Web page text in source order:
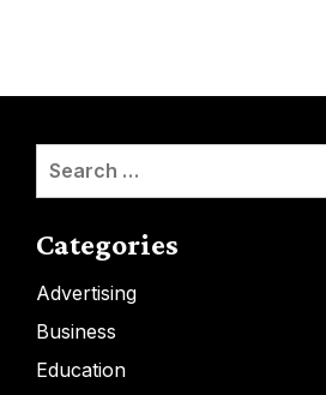
Search
Categories
Advertising
Business
Education